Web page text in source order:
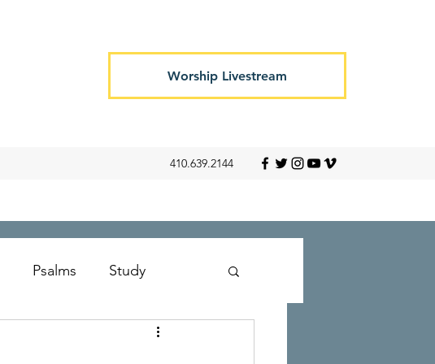
Worship Livestream
410.639.2144
Psalms Study